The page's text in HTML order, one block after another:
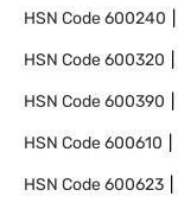
HSN Code600240
HSN Code600320
HSN Code600390
HSN Code600610
HSN Code600623